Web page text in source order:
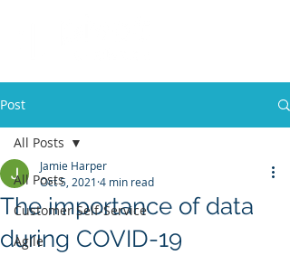
Post
All Posts
Customer Self-Service
Agile
All Posts
The importance of data
during COVID-19
Jamie Harper
Oct 5, 2021 4 min read